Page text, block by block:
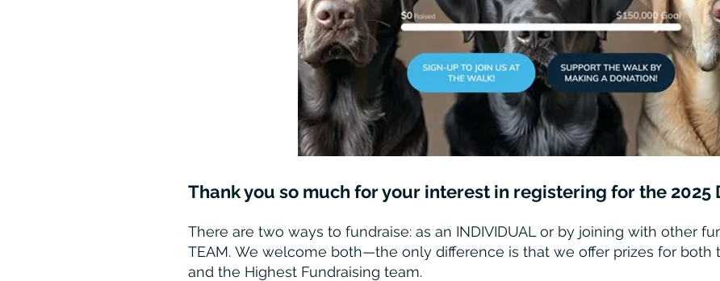
Thank you so much for your interest in registering for the 2025
There are two ways to fundraise: as an INDIVIDUAL or by joining with other
TEAM. We welcome both—the only difference is that we offer prizes for both
and the Highest Fundraising team.